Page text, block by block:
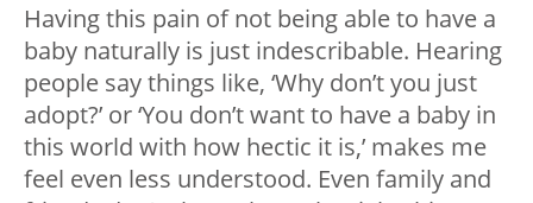
Having this pain of not being able to have a
baby naturally is just indescribable. Hearing
people say things like, ‘Why don’t you just
adopt?’ or ‘You don’t want to have a baby in
this world with how hectic it is,’ makes me
feel even less understood. Even family and